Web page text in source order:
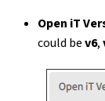
Open iT
could bev6,